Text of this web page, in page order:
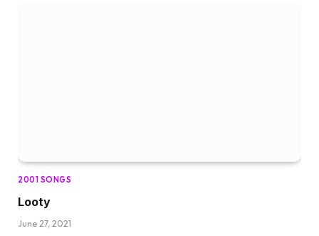
2001 SONGS
Looty
June 27, 2021